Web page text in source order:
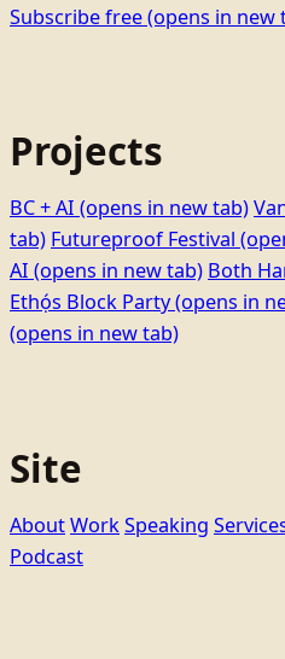
Subscribe free(opens in new
Projects
BC + AI (opens in new tab)
tab) Futureproof Festival
AI (opens in new tab) Both
Ethọ́s Block Party(opens in
(opens in new tab)
Site
AboutWorkSpeaking
Podcast